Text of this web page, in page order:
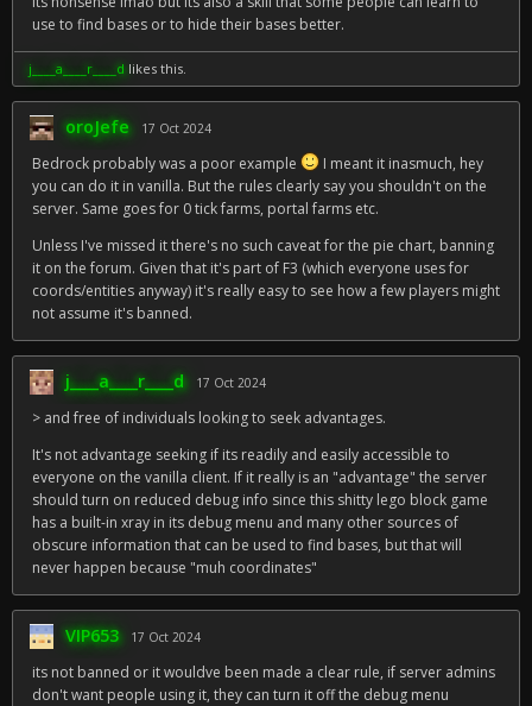
use to find bases or to hide their bases better.
j____a____r____dlikes this.
oroJefe 17 Oct 2024
Bedrock probably was a poor example
I meant it inasmuch, hey
you can do it in vanilla. But the rules clearly say you shouldn't on the
server. Same goes for 0 tick farms, portal farms etc.
Unless I've missed it there's no such caveat for the pie chart, banning
it on the forum. Given that it's part of F3 (which everyone uses for
coords/entities anyway) it's really easy to see how a few players might
not assume it's banned.
j____a____r____d 17 Oct 2024
> and free of individuals looking to seek advantages.
It's not advantage seeking if its readily and easily accessible to
everyone on the vanilla client. If it really is an "advantage" the server
should turn on reduced debug info since this shitty lego block game
has a built-in xray in its debug menu and many other sources of
obscure information that can be used to find bases, but that will
never happen because "muh coordinates"
VIP653 17 Oct 2024
its not banned or it wouldve been made a clear rule, if server admins
don't want people using it, they can turn it off the debug menu